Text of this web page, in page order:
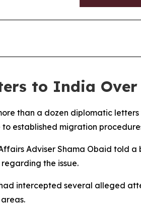
to India
than a dozen diplomatic
established migration
Adviser Shama Obaid told
the issue.
intercepted several alleged